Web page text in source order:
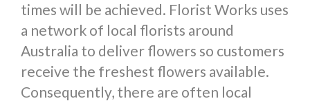
times will be achieved. Florist Works uses
a network of local florists around
Australia to deliver flowers so customers
receive the freshest flowers available.
Consequently, there are often local